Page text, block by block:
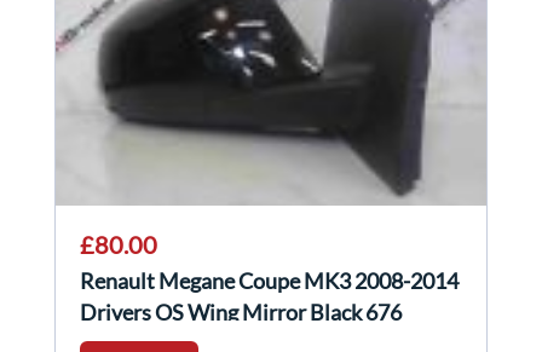
£80.00
Renault Megane Coupe MK3 2008-2014
Drivers OS Wing Mirror Black 676